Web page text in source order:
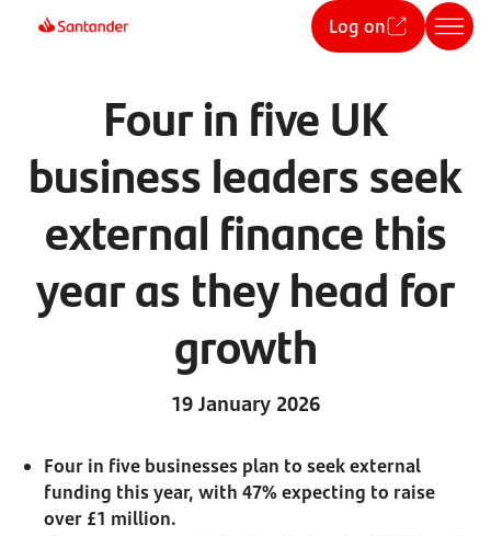
Log on
Four in five UK
business leaders seek
external finance this
year as they head for
growth
19 January 2026
Four in five businesses plan to seek external
funding this year, with 47% expecting to raise
over £1 million.